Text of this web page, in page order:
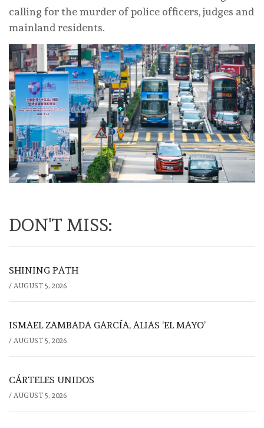
calling for the murder of police officers, judges and
mainland residents.
DON'T MISS:
SHINING PATH
/ AUGUST 5, 2026
ISMAEL ZAMBADA GARCÍA, ALIAS ‘EL MAYO’
/ AUGUST 5, 2026
CÁRTELES UNIDOS
/ AUGUST 5, 2026